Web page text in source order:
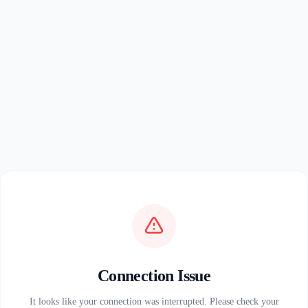
Connection Issue
It looks like your connection was interrupted. Please check your